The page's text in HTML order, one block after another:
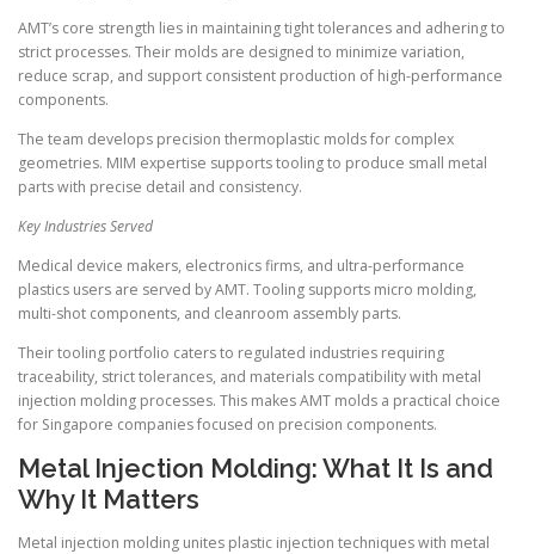
AMT’s core strength lies in maintaining tight tolerances and adhering to
strict processes. Their molds are designed to minimize variation,
reduce scrap, and support consistent production of high-performance
components.
The team develops precision thermoplastic molds for complex
geometries. MIM expertise supports tooling to produce small metal
parts with precise detail and consistency.
Key Industries Served
Medical device makers, electronics firms, and ultra-performance
plastics users are served by AMT. Tooling supports micro molding,
multi-shot components, and cleanroom assembly parts.
Their tooling portfolio caters to regulated industries requiring
traceability, strict tolerances, and materials compatibility with metal
injection molding processes. This makes AMT molds a practical choice
for Singapore companies focused on precision components.
Metal Injection Molding: What It Is and
Why It Matters
Metal injection molding unites plastic injection techniques with metal